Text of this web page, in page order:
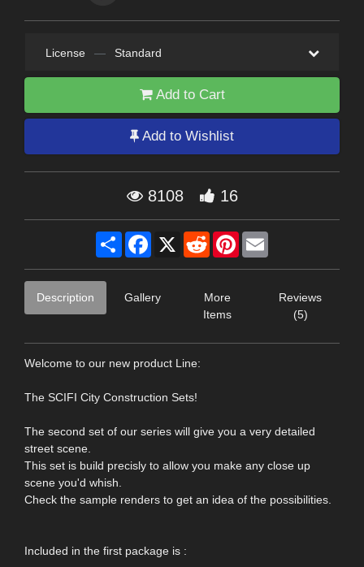
License — Standard
Add to Cart
Add to Wishlist
8108 16
Share Facebook
X RedditPinterest
Description Gallery
More
Items
Reviews
(5)
Welcome to our new product Line:
The SCIFI City Construction Sets!
The second set of our series will give you a very detailed
street scene.
This set is build precisly to allow you make any close up
scene you'd whish.
Check the sample renders to get an idea of the possibilities.
Included in the first package is :